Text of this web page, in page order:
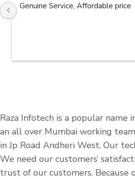
Genuine Service, Affordable price
Raza Infotech is a popular
an all over Mumbai working
in Jp Road Andheri West. Our
We need our customers’
trust of our customers. Because